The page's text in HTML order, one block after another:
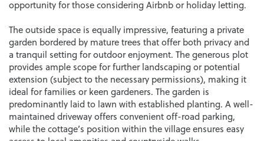
opportunity for those considering Airbnb or holiday letting.
The outside space is equally impressive, featuring a private
garden bordered by mature trees that offer both privacy and
a tranquil setting for outdoor enjoyment. The generous plot
provides ample scope for further landscaping or potential
extension (subject to the necessary permissions), making it
ideal for families or keen gardeners. The garden is
predominantly laid to lawn with established planting. A well-
maintained driveway offers convenient off-road parking,
while the cottage’s position within the village ensures easy